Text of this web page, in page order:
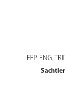
EFP-ENG,